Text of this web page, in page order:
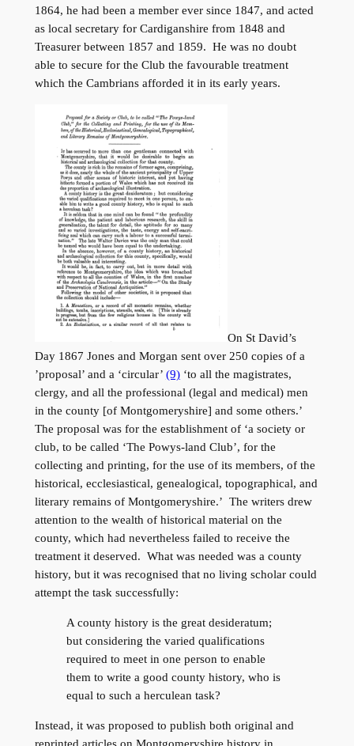
1864, he had been a member ever since 1847, and acted
as local secretary for Cardiganshire from 1848 and
Treasurer between 1857 and 1859. He was no doubt
able to secure for the Club the favourable treatment
which the Cambrians afforded it in its early years.
On St David’s
Day 1867 Jones and Morgan sent over 250 copies of a
’proposal’ and a ‘circular’ (9)‘to all the magistrates,
clergy, and all the professional (legal and medical) men
in the county [of Montgomeryshire] and some others.’
The proposal was for the establishment of ‘a society or
club, to be called ‘The Powys-land Club’, for the
collecting and printing, for the use of its members, of the
historical, ecclesiastical, genealogical, topographical, and
literary remains of Montgomeryshire.’ The writers drew
attention to the wealth of historical material on the
county, which had nevertheless failed to receive the
treatment it deserved. What was needed was a county
history, but it was recognised that no living scholar could
attempt the task successfully:
A county history is the great desideratum;
but considering the varied qualifications
required to meet in one person to enable
them to write a good county history, who is
equal to such a herculean task?
Instead, it was proposed to publish both original and